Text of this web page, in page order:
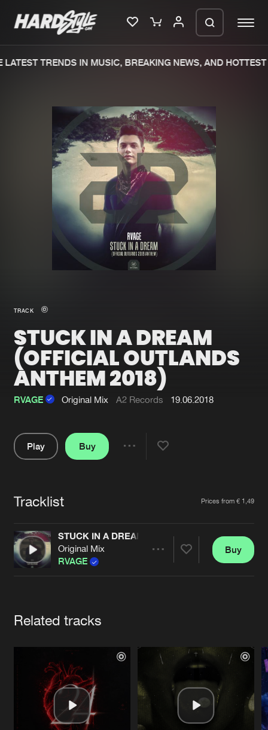
Merchandise
New in
Interviews
Blog
New releases
Charts
Tracks
Albums
Genres
Submit event
FAQ
Jobs
Create account
Cookies Disclaimer Privacy Policy
Contact
Terms & Conditions
TRENDS IN MUSIC, BREAKING NEWS, AND HOTTEST
TRACK
STUCK IN A DREAM
(OFFICIAL OUTLANDS
ANTHEM 2018)
RVAGE Original Mix A2 Records 19.06.2018
Play
Buy
Tracklist Prices from € 1,49
STUCK IN A DREAM (OFFICIAL OUTLANDS
Original Mix
RVAGE
Buy
Related tracks
We are preparing your order in a ZIP
file. keep the window open so we can
generate a ZIP file.